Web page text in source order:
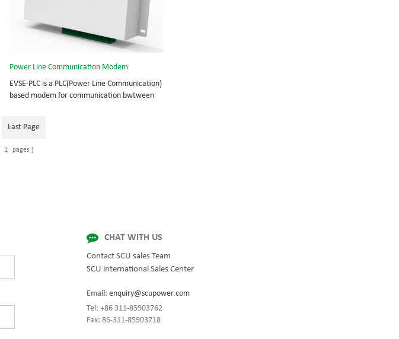
Power Line Communication Modem
EVSE-PLC is a PLC(Power Line Communication)
based modem for communication bwtween
communication protocol to ISO/IEC 15118 and
CCS 2 DC chargers or new energy electric
Last Page
1 pages
CHAT WITH US
Contact SCU sales Team
SCU international Sales Center
Email: enquiry@scupower.com
Tel: +86 311-85903762
Fax: 86-311-85903718